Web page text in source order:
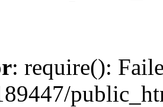
: require():